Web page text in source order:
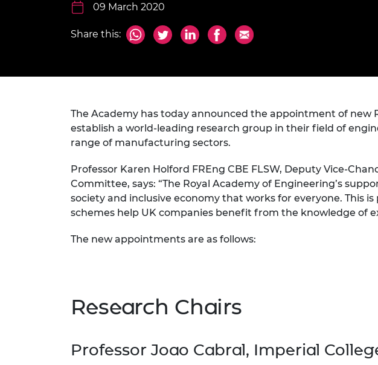
President's Medal
Princess Royal Silver
The President's Special
Awards for Pandemic
Engineering
Sir Frank Whittle Medal
inclusion
Policy publications
This Is Engineering
Skills Centre
Staff, Trustee board and
09 March 2020
Share this:
The Academy has today announced the appointment of
establish a world-leading research group in their field of
range of manufacturing sectors.
Professor Karen Holford FREng CBE FLSW, Deputy Vice-
Committee, says: “The Royal Academy of Engineering’s
society and inclusive economy that works for everyone.
schemes help UK companies benefit from the knowledge of
The new appointments are as follows:
Research Chairs
Professor Joao Cabral, Imperial